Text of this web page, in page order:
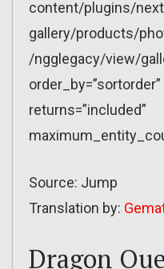
content/plugins/
gallery/products/
/ngglegacy/view/
returns=”included”
Source: Jump
Translation by:
Dragon